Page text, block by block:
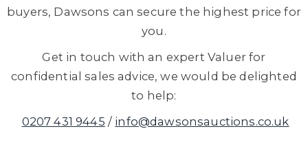
buyers, Dawsons can secure the highest price for
you.
Get in touch with an expert Valuer for
confidential sales advice, we would be delighted
to help:
0207 431 9445 / info@dawsonsauctions.co.uk